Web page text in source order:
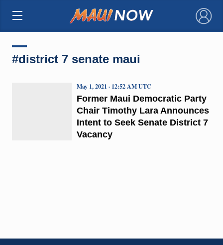
×
#district 7 senate maui
Former Maui Democratic Party
Chair Timothy Lara Announces
Intent to Seek Senate District 7
Vacancy
May 1, 2021 · 12:52 AM UTC